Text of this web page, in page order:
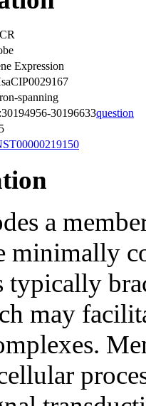
Expression
spanning
30196633question
a
minimally
typically
may